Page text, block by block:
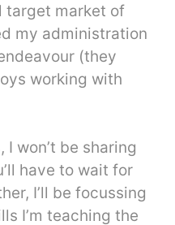
target market of
my administration
(they
working with
won’t be sharing
have to wait for
I’ll be focussing
I’m teaching the